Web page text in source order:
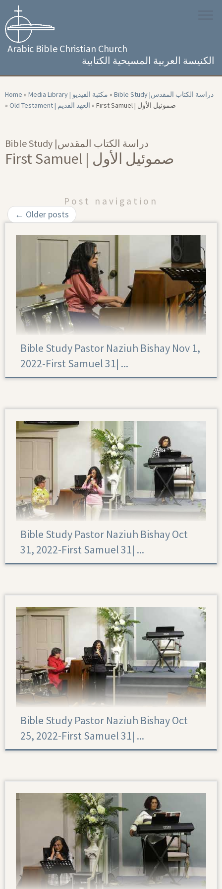
content
Arabic Bible Christian Church
الكنيسة العربية المسيحية الكتابية
Home » Media Library | مكتبة الفيديو »
Bible Study |‏ دراسة الكتاب المقدس
»
Old Testament | العهد القديم » First Samuel | صموئيل الأول
Bible Study |‏ دراسة الكتاب المقدس
First Samuel | صموئيل الأول
Post navigation
← Older posts
Bible Study Pastor Naziuh Bishay Nov 1,
2022-First Samuel 31|‏ ...
Bible Study Pastor Naziuh Bishay Oct
31, 2022-First Samuel 31|‏ ...
Bible Study Pastor Naziuh Bishay Oct
25, 2022-First Samuel 31|‏ ...